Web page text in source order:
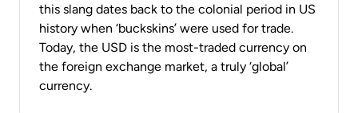
this slang dates back to the colonial period in US
history when ‘buckskins’ were used for trade.
Today, the USD is the most-traded currency on
the foreign exchange market, a truly ‘global’
currency.